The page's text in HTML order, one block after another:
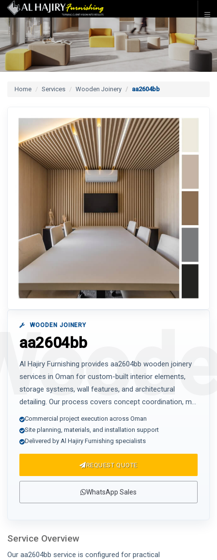
Home Services Wooden Joinery aa2604bb
WOODEN JOINERY
aa2604bb
Al Hajiry Furnishing provides aa2604bb wooden joinery
services in Oman for custom-built interior elements,
storage systems, wall features, and architectural
detailing. Our process covers concept coordination, m...
Commercial project execution across Oman
Site planning, materials, and installation support
Delivered by Al Hajiry Furnishing specialists
REQUEST QUOTE
WhatsApp Sales
Service Overview
Our aa2604bb service is configured for practical